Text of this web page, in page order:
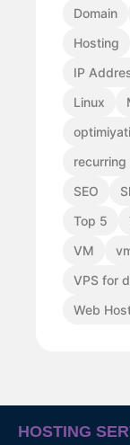
Domain
Hosting
IP
Linux
recurring
SEO
Top 5
VM
VPS for
Web
HOSTING